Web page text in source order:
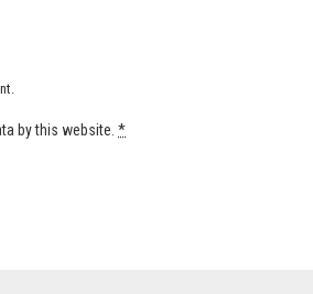
by this website. *